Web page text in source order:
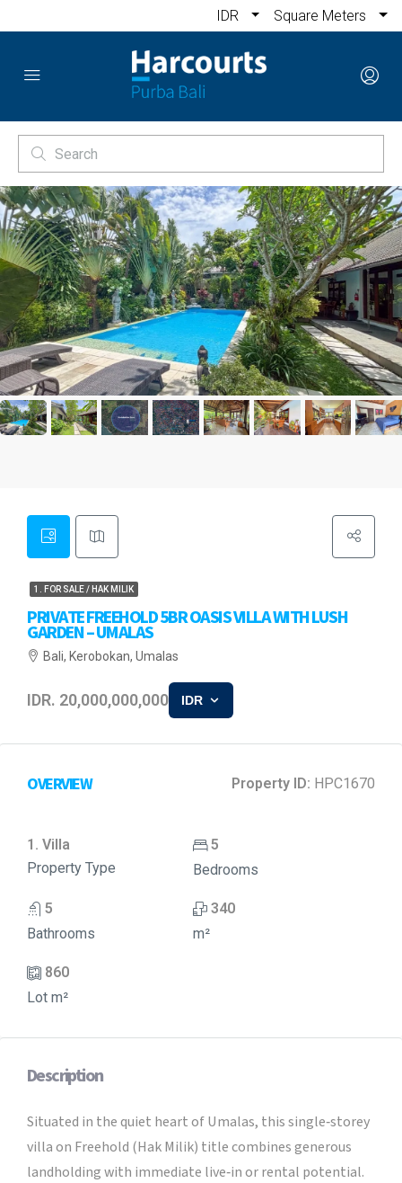
IDR Square Meters
1. FOR SALE / HAK MILIK
PRIVATE FREEHOLD 5BR OASIS VILLA WITH LUSH
GARDEN – UMALAS
Bali, Kerobokan, Umalas
IDR. 20,000,000,000 IDR
OVERVIEW Property ID: HPC1670
1. Villa
Property Type
5
Bedrooms
5
Bathrooms
340
m²
860
Lot m²
Description
Situated in the quiet heart of Umalas, this single‑storey
villa on Freehold (Hak Milik) title combines generous
landholding with immediate live‑in or rental potential.